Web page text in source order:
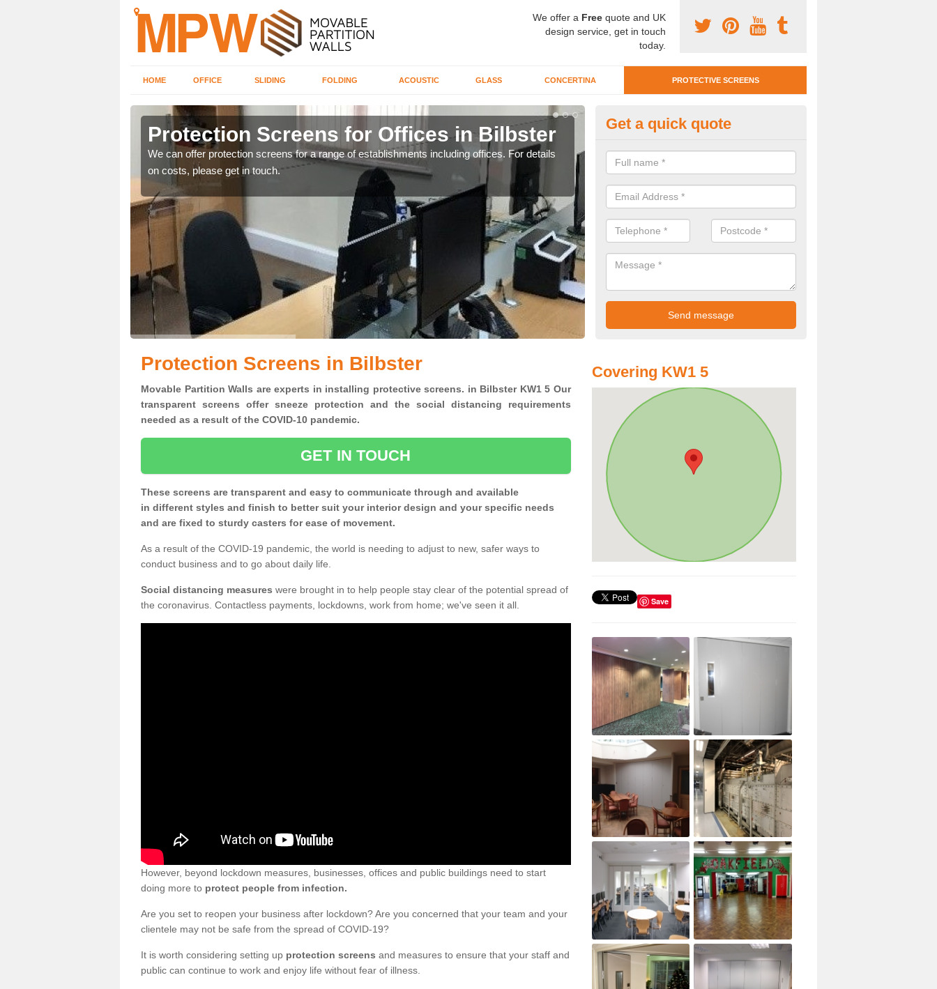
We offer a Free quote and UK
design service, get in touch
today.
HOME OFFICE SLIDING FOLDING ACOUSTIC GLASS CONCERTINA PROTECTIVE SCREENS
Protection Screens for Offices in Bilbster
We can offer protection screens for a range of establishments including offices. For details
on costs, please get in touch.
Protective Screen Guards in
If you require protective screen guards for your workplace, please get in
for the very best prices.
Get a quick quote
Protection Screens in Bilbster
Movable Partition Walls are experts in installing protective screens. in Bilbster KW1 5 Our
transparent screens offer sneeze protection and the social distancing requirements
needed as a result of the COVID-10 pandemic.
GET IN TOUCH
These screens are transparent and easy to communicate through and available
in different styles and finish to better suit your interior design and your specific needs
and are fixed to sturdy casters for ease of movement.
As a result of the COVID-19 pandemic, the world is needing to adjust to new, safer ways to
conduct business and to go about daily life.
Social distancing measures were brought in to help people stay clear of the potential spread of
the coronavirus. Contactless payments, lockdowns, work from home; we've seen it all.
However, beyond lockdown measures, businesses, offices and public buildings need to start
doing more to protect people from infection.
Are you set to reopen your business after lockdown? Are you concerned that your team and your
clientele may not be safe from the spread of COVID-19?
It is worth considering setting up protection screens and measures to ensure that your staff and
public can continue to work and enjoy life without fear of illness.
Covering KW1 5
Save